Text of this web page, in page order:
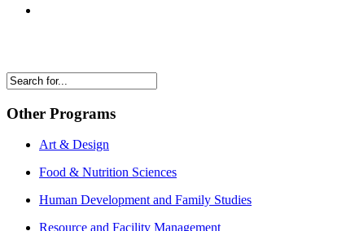
Other Programs
Art & Design
Food & Nutrition Sciences
Human Development and Family Studies
Resource and Facility Management